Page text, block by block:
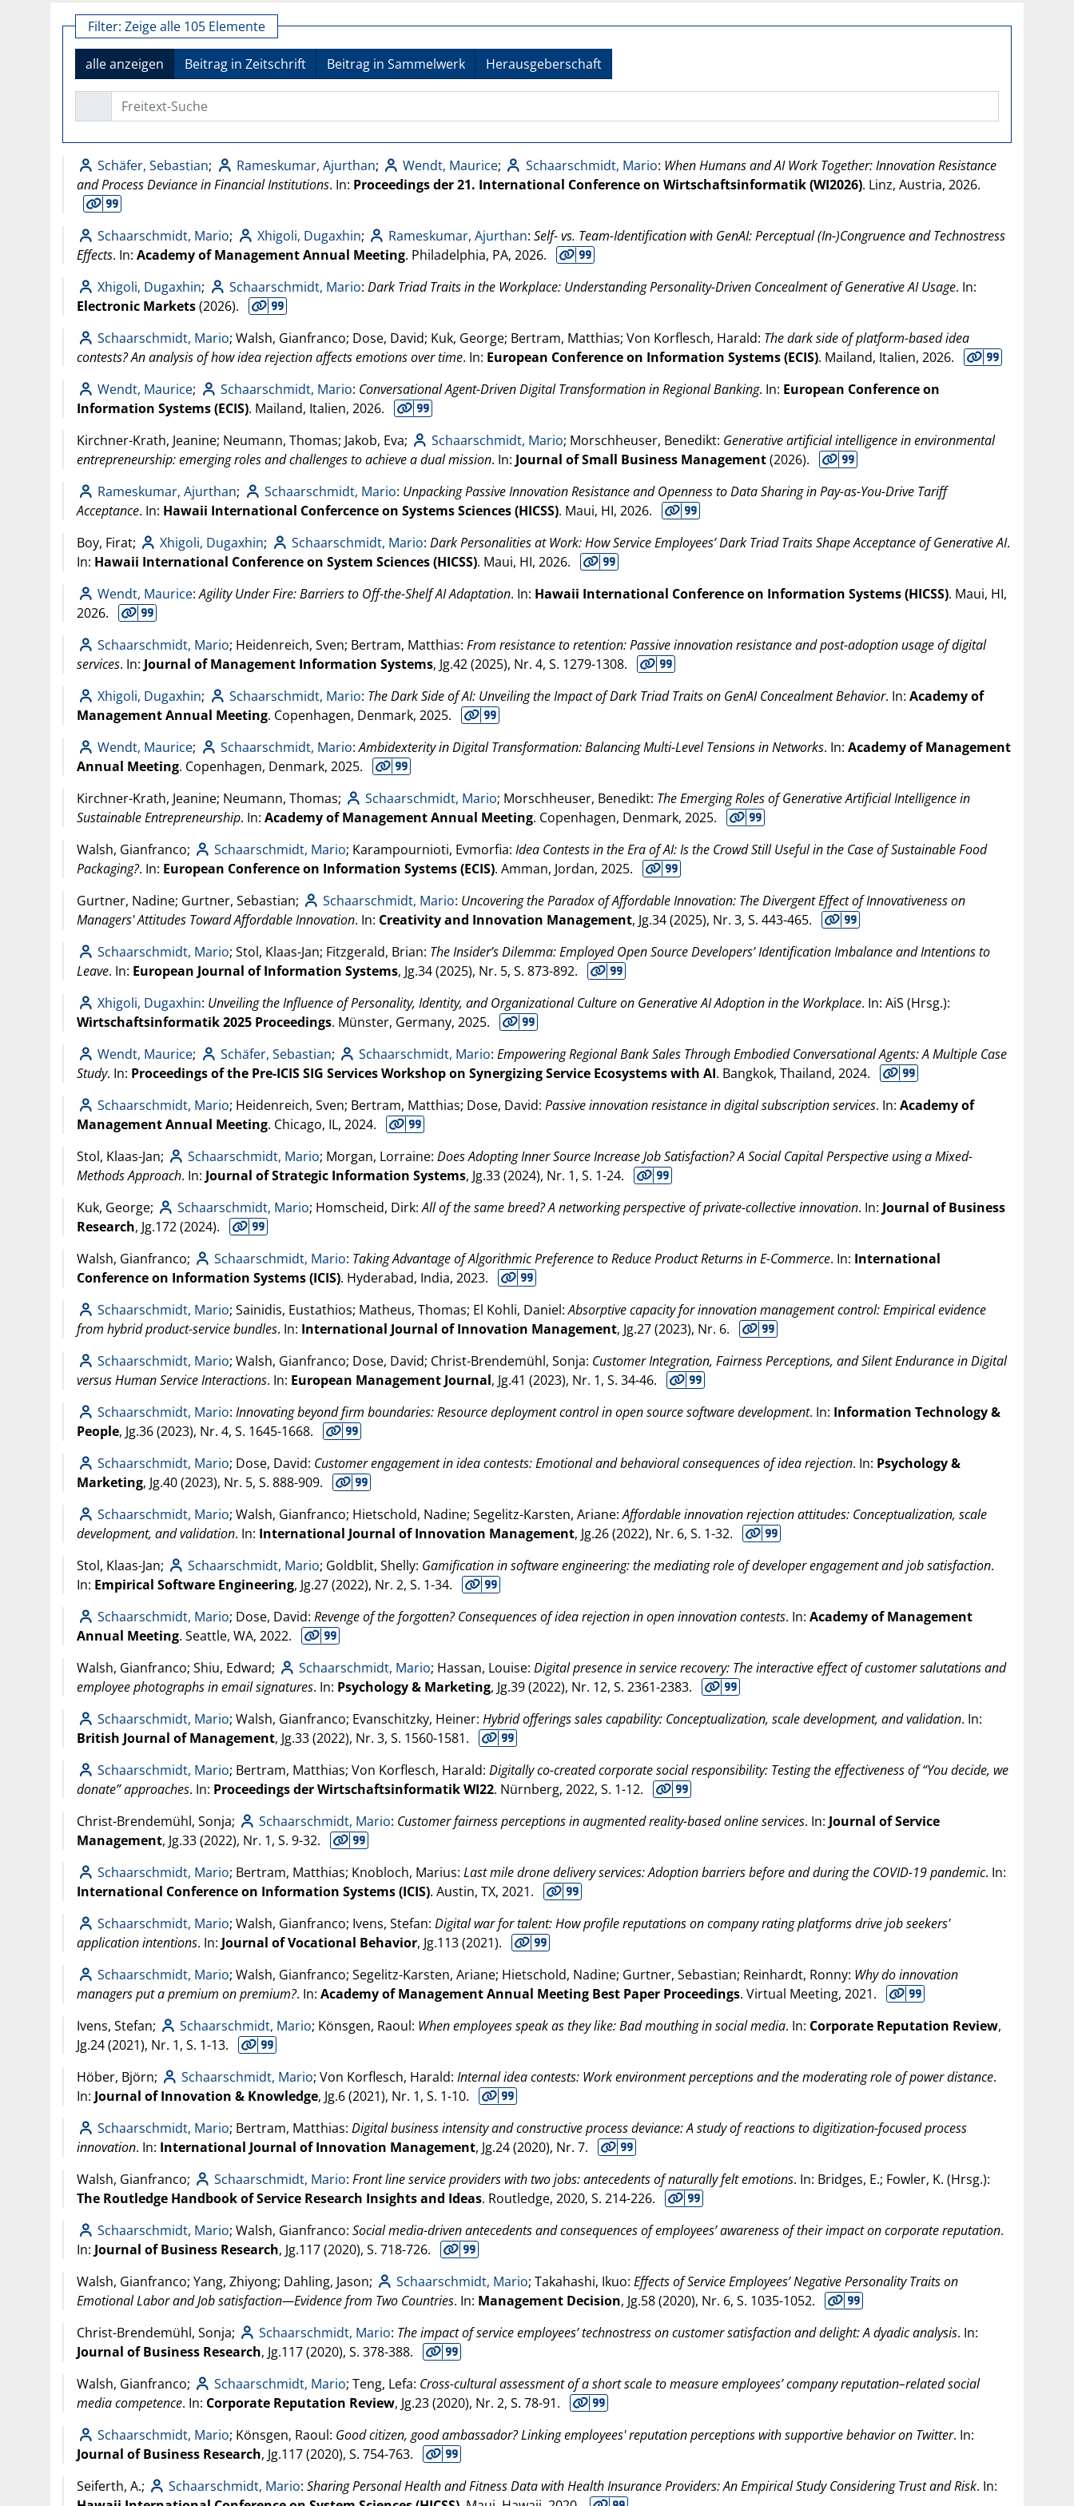
Filter: Zeige alle 105 Elemente
alle anzeigen Beitrag in Zeitschrift Beitrag in Sammelwerk Herausgeberschaft
Freitext-Suche
Schäfer, Sebastian; Rameskumar, Ajurthan; Wendt, Maurice; Schaarschmidt, Mario: When Humans and AI Work Together: Innovation Resistance
and Process Deviance in Financial Institutions. In: Proceedings der 21. International Conference on Wirtschaftsinformatik (WI2026). Linz, Austria, 2026.
Schaarschmidt, Mario; Xhigoli, Dugaxhin; Rameskumar, Ajurthan:Self- vs. Team-Identification with GenAI: Perceptual (In-)Congruence and Technostress
Effects. In: Academy of Management Annual Meeting. Philadelphia, PA, 2026.
Xhigoli, Dugaxhin; Schaarschmidt, Mario: Dark Triad Traits in the Workplace: Understanding Personality-Driven Concealment of Generative AI Usage. In:
Electronic Markets(2026).
Schaarschmidt, Mario; Walsh, Gianfranco; Dose, David; Kuk, George; Bertram, Matthias; Von Korflesch, Harald: The dark side of platform-based idea
contests? An analysis of how idea rejection affects emotions over time. In: European Conference on Information Systems (ECIS). Mailand, Italien, 2026.
Wendt, Maurice; Schaarschmidt, Mario: Conversational Agent-Driven Digital Transformation in Regional Banking. In: European Conference on
Information Systems (ECIS). Mailand, Italien, 2026.
Kirchner-Krath, Jeanine; Neumann, Thomas; Jakob, Eva;
Schaarschmidt, Mario; Morschheuser, Benedikt: Generative artificial intelligence in environmental
entrepreneurship: emerging roles and challenges to achieve a dual mission. In: Journal of Small Business Management(2026).
Rameskumar, Ajurthan; Schaarschmidt, Mario: Unpacking Passive Innovation Resistance and Openness to Data Sharing in Pay-as-You-Drive Tariff
Acceptance. In: Hawaii International Confercence on Systems Sciences (HICSS). Maui, HI, 2026.
Boy, Firat;
Xhigoli, Dugaxhin; Schaarschmidt, Mario: Dark Personalities at Work: How Service Employees’ Dark Triad Traits Shape Acceptance of Generative AI.
In: Hawaii International Conference on System Sciences (HICSS). Maui, HI, 2026.
Wendt, Maurice:Agility Under Fire: Barriers to Off-the-Shelf AI Adaptation. In: Hawaii International Conference on Information Systems (HICSS). Maui, HI,
2026.
Schaarschmidt, Mario; Heidenreich, Sven; Bertram, Matthias:From resistance to retention: Passive innovation resistance and post-adoption usage of digital
services. In: Journal of Management Information Systems, Jg.42 (2025), Nr. 4, S. 1279-1308.
Xhigoli, Dugaxhin; Schaarschmidt, Mario: The Dark Side of AI: Unveiling the Impact of Dark Triad Traits on GenAI Concealment Behavior. In: Academy of
Management Annual Meeting. Copenhagen, Denmark, 2025.
Wendt, Maurice; Schaarschmidt, Mario:Ambidexterity in Digital Transformation: Balancing Multi-Level Tensions in Networks. In: Academy of Management
Annual Meeting. Copenhagen, Denmark, 2025.
Kirchner-Krath, Jeanine; Neumann, Thomas;
Schaarschmidt, Mario; Morschheuser, Benedikt: The Emerging Roles of Generative Artificial Intelligence in
Sustainable Entrepreneurship. In: Academy of Management Annual Meeting. Copenhagen, Denmark, 2025.
Walsh, Gianfranco;
Schaarschmidt, Mario; Karampournioti, Evmorfia:Idea Contests in the Era of AI: Is the Crowd Still Useful in the Case of Sustainable Food
Packaging?. In: European Conference on Information Systems (ECIS). Amman, Jordan, 2025.
Gurtner, Nadine; Gurtner, Sebastian;
Schaarschmidt, Mario: Uncovering the Paradox of Affordable Innovation: The Divergent Effect of Innovativeness on
Managers' Attitudes Toward Affordable Innovation. In: Creativity and Innovation Management, Jg.34 (2025), Nr. 3, S. 443-465.
Schaarschmidt, Mario; Stol, Klaas-Jan; Fitzgerald, Brian: The Insider’s Dilemma: Employed Open Source Developers’ Identification Imbalance and Intentions to
Leave. In: European Journal of Information Systems, Jg.34 (2025), Nr. 5, S. 873-892.
Xhigoli, Dugaxhin: Unveiling the Influence of Personality, Identity, and Organizational Culture on Generative AI Adoption in the Workplace. In: AiS (Hrsg.):
Wirtschaftsinformatik 2025 Proceedings. Münster, Germany, 2025.
Wendt, Maurice; Schäfer, Sebastian; Schaarschmidt, Mario:Empowering Regional Bank Sales Through Embodied Conversational Agents: A Multiple Case
Study. In: Proceedings of the Pre-ICIS SIG Services Workshop on Synergizing Service Ecosystems with AI. Bangkok, Thailand, 2024.
Schaarschmidt, Mario; Heidenreich, Sven; Bertram, Matthias; Dose, David:Passive innovation resistance in digital subscription services. In:Academy of
Management Annual Meeting. Chicago, IL, 2024.
Stol, Klaas-Jan;
Schaarschmidt, Mario; Morgan, Lorraine:Does Adopting Inner Source Increase Job Satisfaction? A Social Capital Perspective using a Mixed-
Methods Approach. In: Journal of Strategic Information Systems, Jg.33 (2024), Nr. 1, S. 1-24.
Kuk, George;
Schaarschmidt, Mario; Homscheid, Dirk:All of the same breed? A networking perspective of private-collective innovation. In: Journal of Business
Research, Jg.172 (2024).
Walsh, Gianfranco;
Schaarschmidt, Mario: Taking Advantage of Algorithmic Preference to Reduce Product Returns in E-Commerce. In: International
Conference on Information Systems (ICIS). Hyderabad, India, 2023.
Schaarschmidt, Mario; Sainidis, Eustathios; Matheus, Thomas; El Kohli, Daniel:Absorptive capacity for innovation management control: Empirical evidence
from hybrid product-service bundles. In: International Journal of Innovation Management, Jg.27 (2023), Nr. 6.
Schaarschmidt, Mario; Walsh, Gianfranco; Dose, David; Christ-Brendemühl, Sonja: Customer Integration, Fairness Perceptions, and Silent Endurance in Digital
versus Human Service Interactions. In: European Management Journal, Jg.41 (2023), Nr. 1, S. 34-46.
Schaarschmidt, Mario:Innovating beyond firm boundaries: Resource deployment control in open source software development. In: Information Technology &
People, Jg.36 (2023), Nr. 4, S. 1645-1668.
Schaarschmidt, Mario; Dose, David: Customer engagement in idea contests: Emotional and behavioral consequences of idea rejection. In: Psychology &
Marketing, Jg.40 (2023), Nr. 5, S. 888-909.
Schaarschmidt, Mario; Walsh, Gianfranco; Hietschold, Nadine; Segelitz-Karsten, Ariane:Affordable innovation rejection attitudes: Conceptualization, scale
development, and validation. In: International Journal of Innovation Management, Jg.26 (2022), Nr. 6, S. 1-32.
Stol, Klaas-Jan;
Schaarschmidt, Mario; Goldblit, Shelly: Gamification in software engineering: the mediating role of developer engagement and job satisfaction.
In: Empirical Software Engineering, Jg.27 (2022), Nr. 2, S. 1-34.
Schaarschmidt, Mario; Dose, David:Revenge of the forgotten? Consequences of idea rejection in open innovation contests. In:Academy of Management
Annual Meeting. Seattle, WA, 2022.
Walsh, Gianfranco; Shiu, Edward;
Schaarschmidt, Mario; Hassan, Louise:Digital presence in service recovery: The interactive effect of customer salutations and
employee photographs in email signatures. In: Psychology & Marketing, Jg.39 (2022), Nr. 12, S. 2361-2383.
Schaarschmidt, Mario; Walsh, Gianfranco; Evanschitzky, Heiner:Hybrid offerings sales capability: Conceptualization, scale development, and validation. In:
British Journal of Management, Jg.33 (2022), Nr. 3, S. 1560-1581.
Schaarschmidt, Mario; Bertram, Matthias; Von Korflesch, Harald:Digitally co-created corporate social responsibility: Testing the effectiveness of “You decide, we
donate” approaches. In: Proceedings der Wirtschaftsinformatik WI22. Nürnberg, 2022, S. 1-12.
Christ-Brendemühl, Sonja;
Schaarschmidt, Mario: Customer fairness perceptions in augmented reality-based online services. In: Journal of Service
Management, Jg.33 (2022), Nr. 1, S. 9-32.
Schaarschmidt, Mario; Bertram, Matthias; Knobloch, Marius:Last mile drone delivery services: Adoption barriers before and during the COVID-19 pandemic. In:
International Conference on Information Systems (ICIS). Austin, TX, 2021.
Schaarschmidt, Mario; Walsh, Gianfranco; Ivens, Stefan:Digital war for talent: How profile reputations on company rating platforms drive job seekers'
application intentions. In: Journal of Vocational Behavior, Jg.113 (2021).
Schaarschmidt, Mario; Walsh, Gianfranco; Segelitz-Karsten, Ariane; Hietschold, Nadine; Gurtner, Sebastian; Reinhardt, Ronny: Why do innovation
managers put a premium on premium?. In: Academy of Management Annual Meeting Best Paper Proceedings. Virtual Meeting, 2021.
Ivens, Stefan;
Schaarschmidt, Mario; Könsgen, Raoul: When employees speak as they like: Bad mouthing in social media. In: Corporate Reputation Review,
Jg.24 (2021), Nr. 1, S. 1-13.
Höber, Björn;
Schaarschmidt, Mario; Von Korflesch, Harald:Internal idea contests: Work environment perceptions and the moderating role of power distance.
In: Journal of Innovation & Knowledge, Jg.6 (2021), Nr. 1, S. 1-10.
Schaarschmidt, Mario; Bertram, Matthias:Digital business intensity and constructive process deviance: A study of reactions to digitization-focused process
innovation. In: International Journal of Innovation Management, Jg.24 (2020), Nr. 7.
Walsh, Gianfranco;
Schaarschmidt, Mario:Front line service providers with two jobs: antecedents of naturally felt emotions. In: Bridges, E.; Fowler, K. (Hrsg.):
The Routledge Handbook of Service Research Insights and Ideas. Routledge, 2020, S. 214-226.
Schaarschmidt, Mario; Walsh, Gianfranco:Social media-driven antecedents and consequences of employees’ awareness of their impact on corporate reputation.
In: Journal of Business Research, Jg.117 (2020), S. 718-726.
Walsh, Gianfranco; Yang, Zhiyong; Dahling, Jason;
Schaarschmidt, Mario; Takahashi, Ikuo:Effects of Service Employees’ Negative Personality Traits on
Emotional Labor and Job satisfaction—Evidence from Two Countries. In: Management Decision, Jg.58 (2020), Nr. 6, S. 1035-1052.
Christ-Brendemühl, Sonja;
Schaarschmidt, Mario: The impact of service employees’ technostress on customer satisfaction and delight: A dyadic analysis. In:
Journal of Business Research, Jg.117 (2020), S. 378-388.
Walsh, Gianfranco;
Schaarschmidt, Mario; Teng, Lefa: Cross-cultural assessment of a short scale to measure employees’ company reputation–related social
media competence. In: Corporate Reputation Review, Jg.23 (2020), Nr. 2, S. 78-91.
Schaarschmidt, Mario; Könsgen, Raoul: Good citizen, good ambassador? Linking employees' reputation perceptions with supportive behavior on Twitter. In:
Journal of Business Research, Jg.117 (2020), S. 754-763.
Seiferth, A.;
Schaarschmidt, Mario:Sharing Personal Health and Fitness Data with Health Insurance Providers: An Empirical Study Considering Trust and Risk. In: